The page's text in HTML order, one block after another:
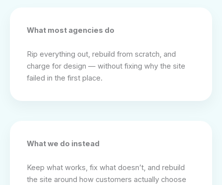
What most agencies do
Rip everything out, rebuild from scratch, and
charge for design — without fixing why the site
failed in the first place.
What we do instead
Keep what works, fix what doesn’t, and rebuild
the site around how customers actually choose